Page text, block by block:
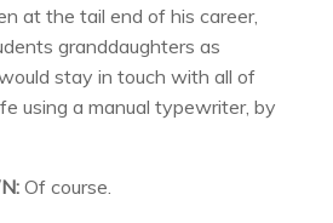
at the tail end of his career,
granddaughters as
stay in touch with all of
using a manual typewriter, by
Of course.